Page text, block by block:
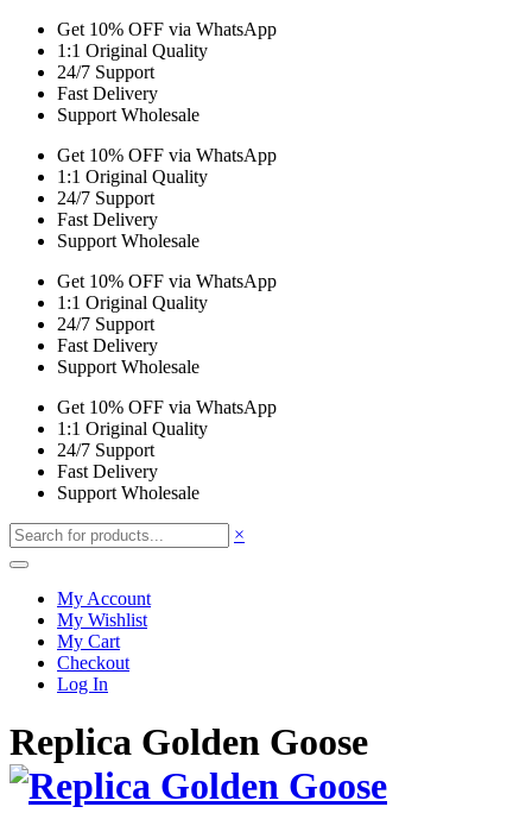
Get 10% OFF via WhatsApp
1:1 Original Quality
24/7 Support
Fast Delivery
Support Wholesale
Get 10% OFF via WhatsApp
1:1 Original Quality
24/7 Support
Fast Delivery
Support Wholesale
Get 10% OFF via WhatsApp
1:1 Original Quality
24/7 Support
Fast Delivery
Support Wholesale
Get 10% OFF via WhatsApp
1:1 Original Quality
24/7 Support
Fast Delivery
Support Wholesale
×
My Account
My Wishlist
My Cart
Checkout
Log In
Replica Golden Goose